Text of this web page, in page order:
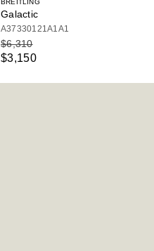
BREITLING
Galactic
A37330121A1A1
$3,150
$6,310